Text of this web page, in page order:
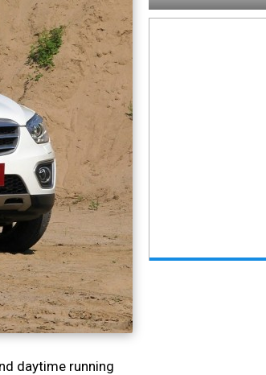
daytime running